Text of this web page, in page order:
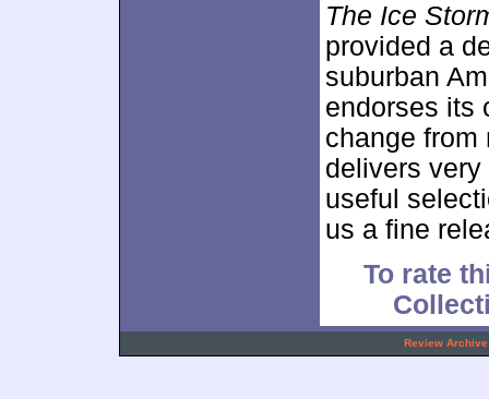
The Ice
provided a
suburban
endorses its
change from
delivers
useful
us a fine
To rate
Review